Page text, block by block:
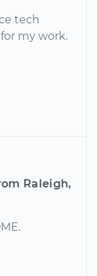
tech
my work.
Raleigh,